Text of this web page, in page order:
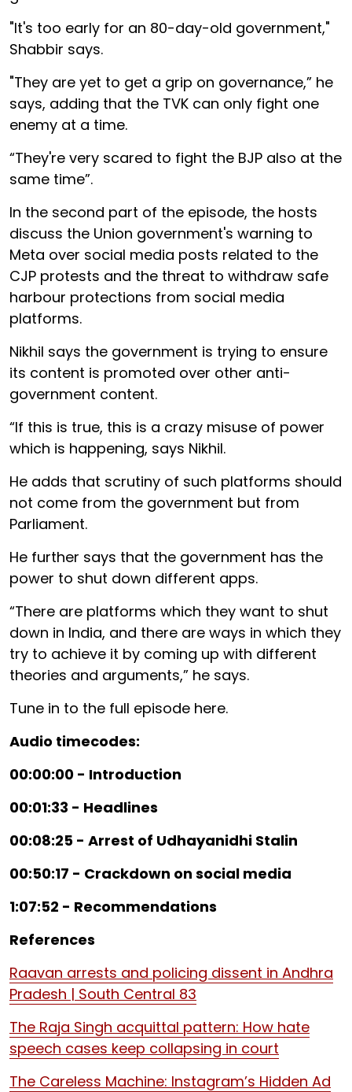
"It's too early for an 80-day-old government,"
Shabbir says.
"They are yet to get a grip on governance,” he
says, adding that the TVK can only fight one
enemy at a time.
“They're very scared to fight the BJP also at the
same time”.
In the second part of the episode, the hosts
discuss the Union government's warning to
Meta over social media posts related to the
CJP protests and the threat to withdraw safe
harbour protections from social media
platforms.
Nikhil says the government is trying to ensure
its content is promoted over other anti-
government content.
“If this is true, this is a crazy misuse of power
which is happening, says Nikhil.
He adds that scrutiny of such platforms should
not come from the government but from
Parliament.
He further says that the government has the
power to shut down different apps.
“There are platforms which they want to shut
down in India, and there are ways in which they
try to achieve it by coming up with different
theories and arguments,” he says.
Tune in to the full episode here.
Audio timecodes:
00:00:00 - Introduction
00:01:33 - Headlines
00:08:25 - Arrest of Udhayanidhi Stalin
00:50:17 - Crackdown on social media
1:07:52 - Recommendations
References
Raavan arrests and policing dissent in Andhra
Pradesh | South Central 83
The Raja Singh acquittal pattern: How hate
speech cases keep collapsing in court
The Careless Machine: Instagram’s Hidden Ad